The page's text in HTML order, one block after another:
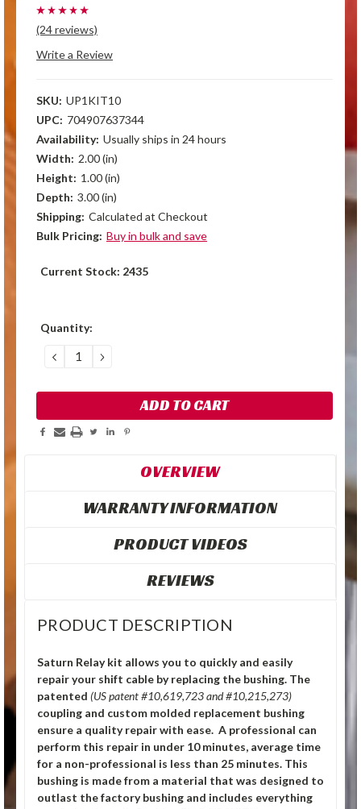
(24 reviews)
Write a Review
SKU: UP1KIT10
UPC: 704907637344
Availability: Usually ships in 24 hours
Width: 2.00 (in)
Height: 1.00 (in)
Depth: 3.00 (in)
Shipping: Calculated at Checkout
Bulk Pricing: Buy in bulk and save
Current Stock: 2435
Quantity:
DECREASE
QUANTITY:
INCREASE
QUANTITY:
OVERVIEW
WARRANTY INFORMATION
PRODUCT VIDEOS
REVIEWS
PRODUCT DESCRIPTION
Saturn Relay kit allows you to quickly and easily
repair your shift cable by replacing the bushing. The
patented (US patent #10,619,723 and #10,215,273)
coupling and custom molded replacement bushing
ensure a quality repair with ease. A professional can
perform this repair in under 10 minutes, average time
for a non-professional is less than 25 minutes. This
bushing is made from a material that was designed to
outlast the factory bushing and includes everything